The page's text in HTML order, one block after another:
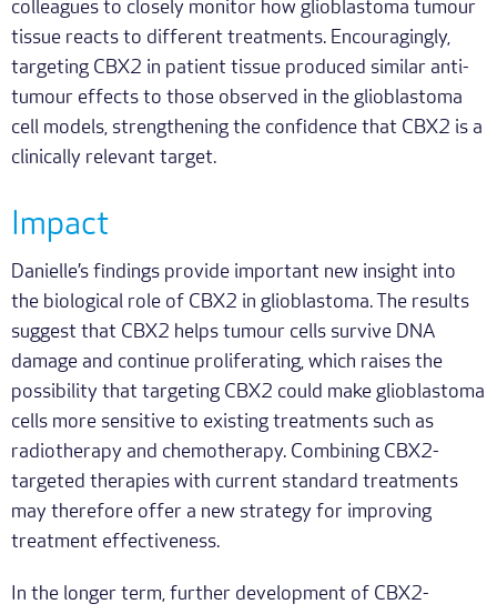
colleagues to closely monitor how glioblastoma tumour
tissue reacts to different treatments. Encouragingly,
targeting CBX2 in patient tissue produced similar anti-
tumour effects to those observed in the glioblastoma
cell models, strengthening the confidence that CBX2 is a
clinically relevant target.
Impact
Danielle’s findings provide important new insight into
the biological role of CBX2 in glioblastoma. The results
suggest that CBX2 helps tumour cells survive DNA
damage and continue proliferating, which raises the
possibility that targeting CBX2 could make glioblastoma
cells more sensitive to existing treatments such as
radiotherapy and chemotherapy. Combining CBX2-
targeted therapies with current standard treatments
may therefore offer a new strategy for improving
treatment effectiveness.
In the longer term, further development of CBX2-